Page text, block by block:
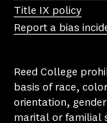
Title IX policy
Report a bias
Reed College
basis of race,
orientation,
marital or familial